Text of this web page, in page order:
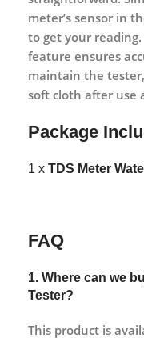
meter’s sensor in
to get your
feature ensures
maintain the
soft cloth after use
Package
1 x TDS Meter
FAQ
1. Where can we
Tester?
This product is